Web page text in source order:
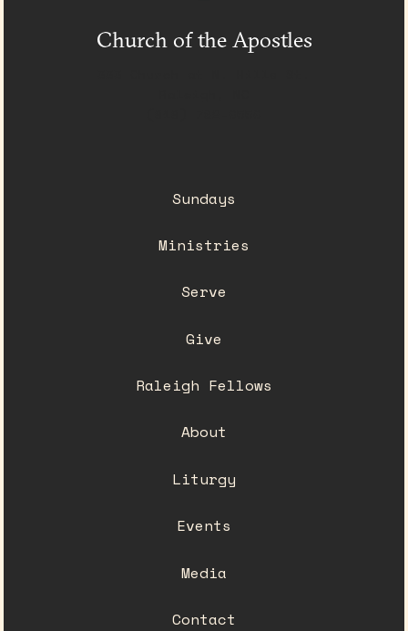
Church of the Apostles
Sundays
Ministries
Serve
Give
Raleigh Fellows
About
Liturgy
Events
Media
Contact